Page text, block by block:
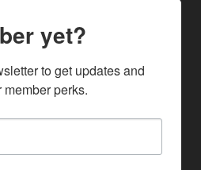
yet?
to get updates and
perks.